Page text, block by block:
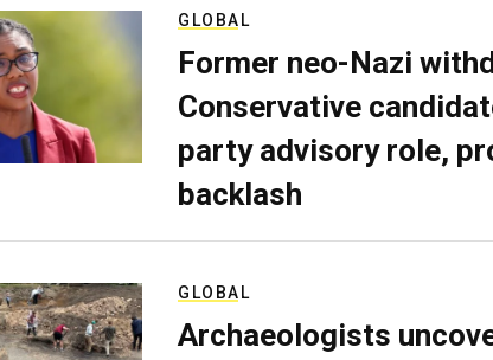
GLOBAL
Former neo-Nazi
Conservative
party advisory role,
backlash
GLOBAL
Archaeologists